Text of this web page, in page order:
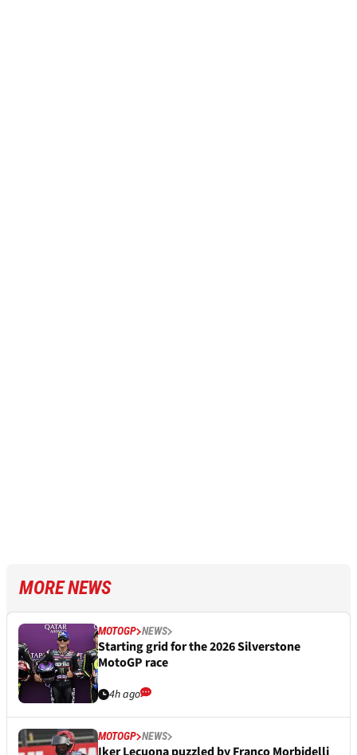
MORE NEWS
MOTOGP NEWS
Starting grid for the 2026 Silverstone
MotoGP race
4h ago
MOTOGP NEWS